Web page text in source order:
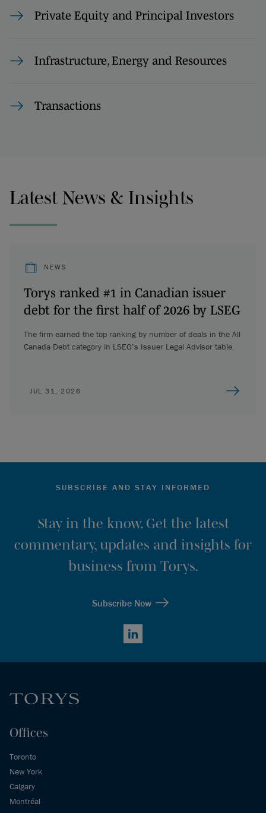
Private Equity and Principal Investors
Infrastructure, Energy and Resources
Transactions
Latest News & Insights
NEWS
Torys ranked #1 in Canadian issuer
debt for the first half of 2026 by LSEG
The firm earned the top ranking by number of deals in the All
Canada Debt category in LSEG’s Issuer Legal Advisor table.
JUL 31, 2026
SUBSCRIBE AND STAY INFORMED
Stay in the know. Get the latest
commentary, updates and insights for
business from Torys.
Subscribe Now
LinkedIn
Offices
Toronto
New York
Calgary
Montréal